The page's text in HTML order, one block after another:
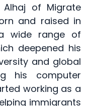
Alhaj of Migrate
and raised in
wide range of
deepened his
and global
his computer
working as a
immigrants